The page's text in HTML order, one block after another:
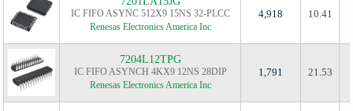
IC FIFO ASYNC 512X9 15NS 32-PLCC
Renesas Electronics America Inc
4,918 10.41
7204L12TPG
IC FIFO ASYNCH 4KX9 12NS 28DIP
Renesas Electronics America Inc
1,791 21.53